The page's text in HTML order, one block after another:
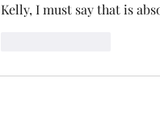
Kelly, I must say that is